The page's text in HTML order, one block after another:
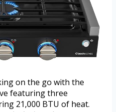
on the go with the
featuring three
21,000 BTU of heat.